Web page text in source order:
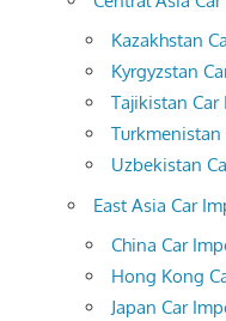
Kazakhstan
Kyrgyzstan
Tajikistan
Uzbekistan
East Asia Car
China Car
Hong Kong
Japan Car